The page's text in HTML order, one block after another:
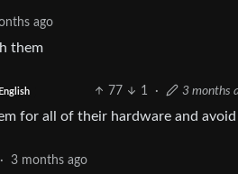
ago
them
English 77 1 · 3 months
for all of their hardware and
· 3 months ago